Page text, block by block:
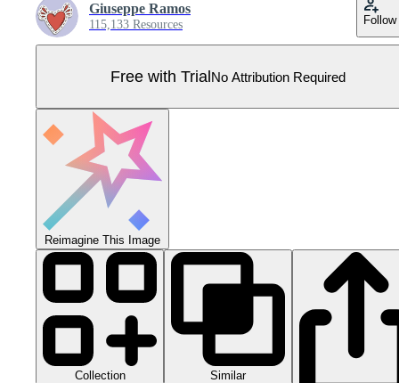
Giuseppe Ramos
115,133 Resources Follow
Free with TrialNo Attribution Required
Reimagine This Image
Collection Similar